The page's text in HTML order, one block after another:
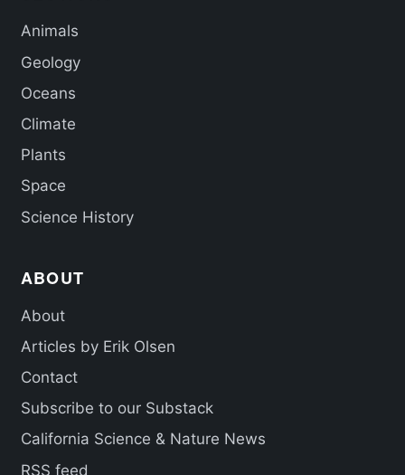
Animals
Geology
Oceans
Climate
Plants
Space
Science History
ABOUT
About
Articles by Erik Olsen
Contact
Subscribe to our Substack
California Science & Nature News
RSS feed